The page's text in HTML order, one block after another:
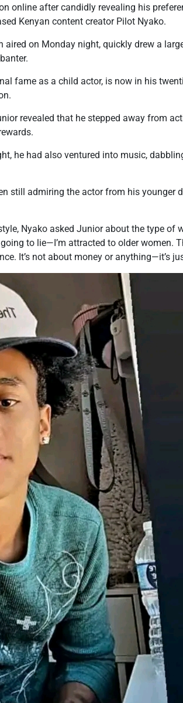
online after candidly revealing his
Kenyan content creator Pilot Nyako.
aired on Monday night, quickly drew a
fame as a child actor, is now in his
revealed that he stepped away from
he had also ventured into music,
still admiring the actor from his younger
Nyako asked Junior about the type of
going to lie—I’m attracted to older women.
It’s not about money or anything—it’s